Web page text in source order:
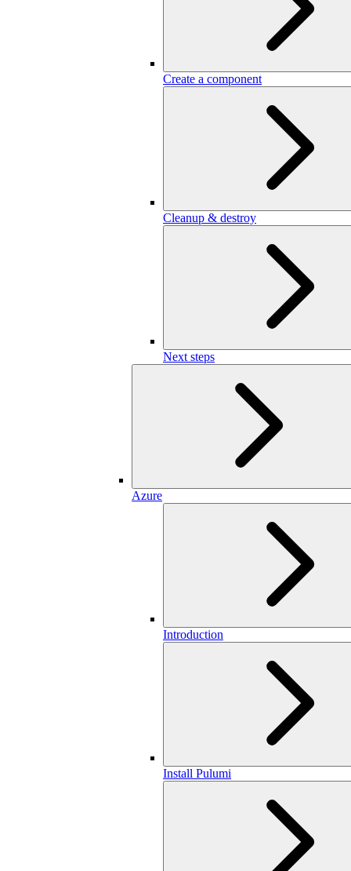
Create a component
Cleanup & destroy
Next steps
Azure
Introduction
Install Pulumi